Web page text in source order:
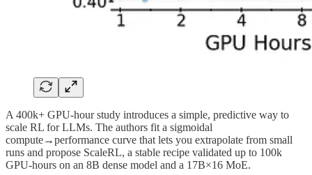
A 400k+ GPU-hour study introduces a simple, predictive way to
scale RL for LLMs. The authors fit a sigmoidal
compute→performance curve that lets you extrapolate from small
runs and propose ScaleRL, a stable recipe validated up to 100k
GPU-hours on an 8B dense model and a 17B×16 MoE.